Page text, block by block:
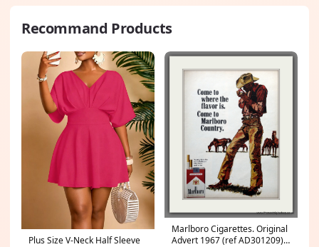
Recommand Products
Plus Size V-Neck Half Sleeve
Marlboro Cigarettes. Original
Advert 1967 (ref AD301209)